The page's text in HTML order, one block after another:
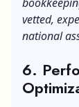
vetted,
national
6.